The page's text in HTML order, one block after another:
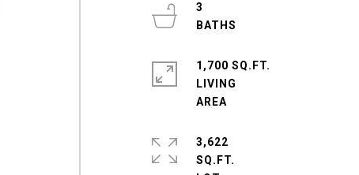
3
1,700 SQ.FT.
LIVING
3,622
SQ.FT.